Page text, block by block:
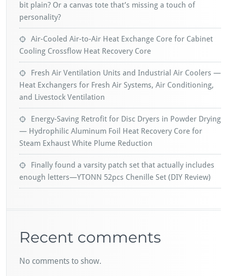
bit plain? Or a canvas tote that’s missing a touch of
personality?
Air-Cooled Air-to-Air Heat Exchange Core for Cabinet
Cooling Crossflow Heat Recovery Core
Fresh Air Ventilation Units and Industrial Air Coolers —
Heat Exchangers for Fresh Air Systems, Air Conditioning,
and Livestock Ventilation
Energy-Saving Retrofit for Disc Dryers in Powder Drying
— Hydrophilic Aluminum Foil Heat Recovery Core for
Steam Exhaust White Plume Reduction
Finally found a varsity patch set that actually includes
enough letters—YTONN 52pcs Chenille Set (DIY Review)
Recent comments
No comments to show.